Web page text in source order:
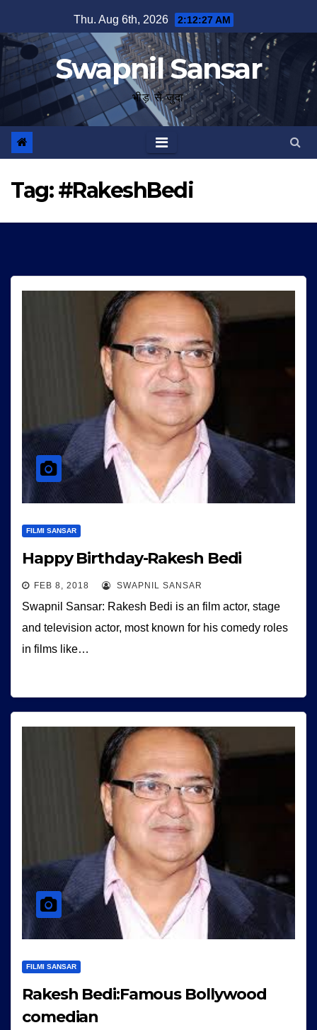
to
content
Thu. Aug 6th, 2026 2:12:27 AM
Swapnil Sansar
भीड़ से जुदा
Tag:#RakeshBedi
FILMI SANSAR
Happy Birthday-Rakesh Bedi
FEB 8, 2018 SWAPNIL SANSAR
Swapnil Sansar: Rakesh Bedi is an film actor, stage
and television actor, most known for his comedy roles
in films like…
FILMI SANSAR
Rakesh Bedi:Famous Bollywood
comedian